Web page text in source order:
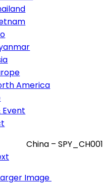
America
Event
China – SPY_CH001
Image